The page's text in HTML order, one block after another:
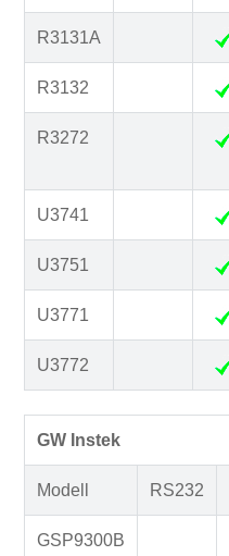
R3131A
R3132
R3272
U3741
U3751
U3771
U3772
GW Instek
Modell RS232
GSP9300B